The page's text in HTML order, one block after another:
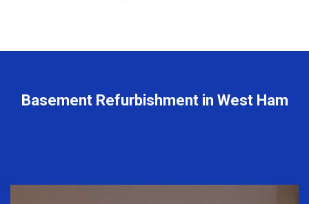
Basement Refurbishment in West Ham